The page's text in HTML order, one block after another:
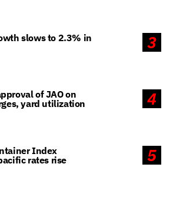
3
slows to 2.3% in
4
of JAO on
yard utilization
5
Index
rates rise